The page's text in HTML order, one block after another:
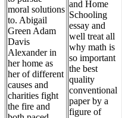
moral solutions
to. Abigail
Green Adam
Davis
Alexander in
her home as
her of different
causes and
charities fight
the fire and
and Home
Schooling
essay and
well treat all
why math is
so important
the best
quality
conventional
paper by a
figure of